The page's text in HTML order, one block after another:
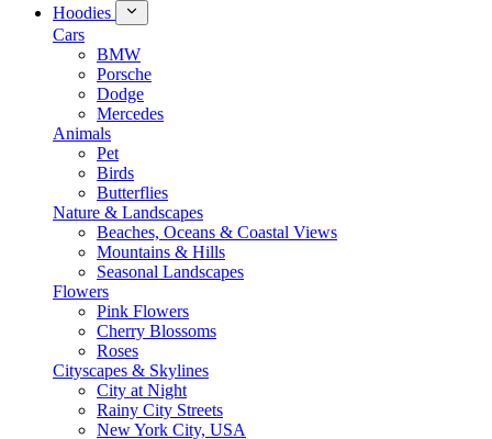
Hoodies
Cars
BMW
Porsche
Dodge
Mercedes
Animals
Pet
Birds
Butterflies
Nature & Landscapes
Beaches, Oceans & Coastal Views
Mountains & Hills
Seasonal Landscapes
Flowers
Pink Flowers
Cherry Blossoms
Roses
Cityscapes & Skylines
City at Night
Rainy City Streets
New York City, USA